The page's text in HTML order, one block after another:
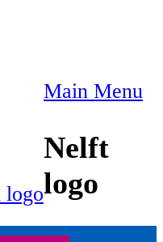
Main Menu
Nelft
logo